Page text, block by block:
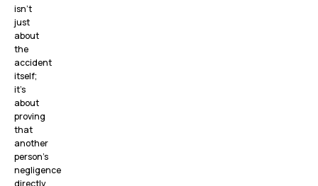
isn’t
just
about
the
accident
itself;
it’s
about
proving
that
another
person’s
negligence
directly